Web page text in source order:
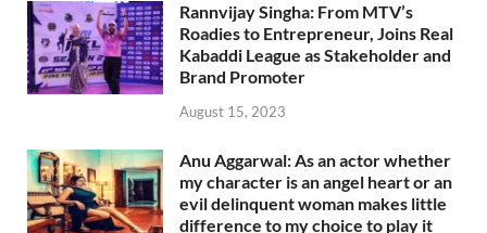
Rannvijay Singha: From MTV’s
Roadies to Entrepreneur, Joins Real
Kabaddi League as Stakeholder and
Brand Promoter
August 15, 2023
Anu Aggarwal: As an actor whether
my character is an angel heart or an
evil delinquent woman makes little
difference to my choice to play it